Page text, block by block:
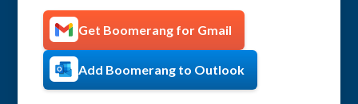
Get Boomerang for Gmail
Add Boomerang to Outlook